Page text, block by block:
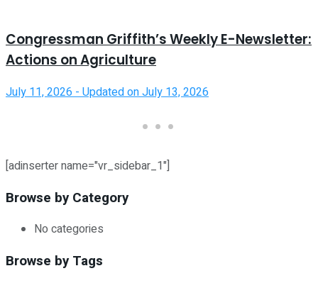
Congressman Griffith’s Weekly E-Newsletter:
Actions on Agriculture
July 11, 2026 - Updated on July 13, 2026
[adinserter name="vr_sidebar_1"]
Browse by Category
No categories
Browse by Tags